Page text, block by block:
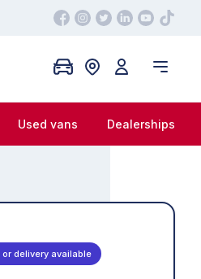
Used vans Dealerships
delivery available